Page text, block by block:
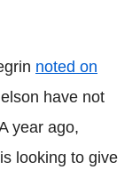
noted on
have not
year ago,
looking to give